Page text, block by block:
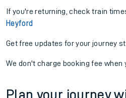
If you're returning, check train
Heyford
Get free updates for your journey
We don't charge booking fee when
Plan your journey